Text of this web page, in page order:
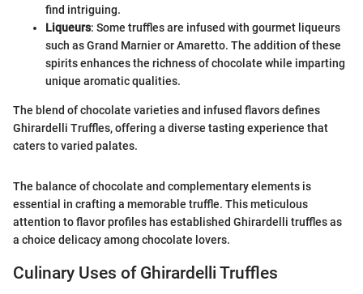
find intriguing.
Liqueurs: Some truffles are infused with gourmet liqueurs
such as Grand Marnier or Amaretto. The addition of these
spirits enhances the richness of chocolate while imparting
unique aromatic qualities.
The blend of chocolate varieties and infused flavors defines
Ghirardelli Truffles, offering a diverse tasting experience that
caters to varied palates.
The balance of chocolate and complementary elements is
essential in crafting a memorable truffle. This meticulous
attention to flavor profiles has established Ghirardelli truffles as
a choice delicacy among chocolate lovers.
Culinary Uses of Ghirardelli Truffles